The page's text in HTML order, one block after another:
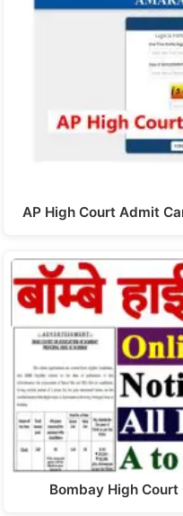
AP High Court Admit
Bombay High